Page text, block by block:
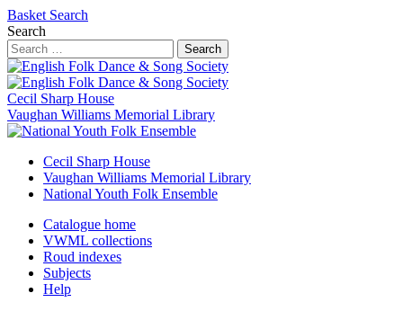
Basket Search
Search
Search
Cecil Sharp House
Vaughan Williams Memorial Library
Cecil Sharp House
Vaughan Williams Memorial Library
National Youth Folk Ensemble
Catalogue home
VWML collections
Roud indexes
Subjects
Help